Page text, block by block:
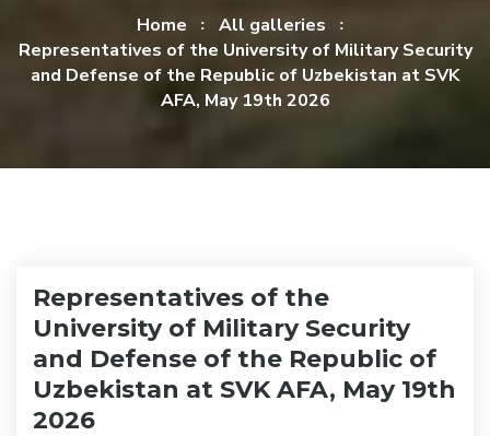
Home
All galleries
Representatives of the University of Military Security
and Defense of the Republic of Uzbekistan at SVK
AFA, May 19th 2026
Representatives of the
University of Military Security
and Defense of the Republic of
Uzbekistan at SVK AFA, May 19th
2026